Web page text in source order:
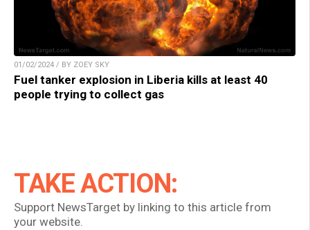
01/02/2024 / BY ZOEY SKY
Fuel tanker explosion in Liberia kills at least 40
people trying to collect gas
TAKE ACTION:
Support NewsTarget by linking to this article from
your website.